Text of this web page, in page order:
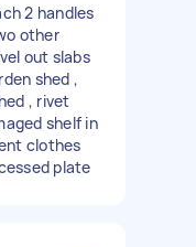
2 handles
other
out slabs
shed ,
, rivet
shelf in
clothes
plate